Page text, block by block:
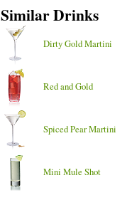
Similar Drinks
Dirty Gold Martini
Red and Gold
Spiced Pear Martini
Mini Mule Shot